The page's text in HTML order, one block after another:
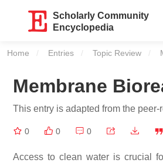
Scholarly Community
Encyclopedia
Home Entries Topic Review
Membrane
This entry is adapted from the
0 0 0
Access to clean water is crucial